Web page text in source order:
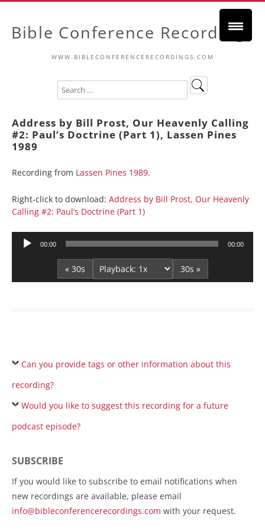
Bible Conference Recordings
WWW.BIBLECONFERENCERECORDINGS.COM
Address by Bill Prost, Our Heavenly Calling
#2: Paul’s Doctrine (Part 1), Lassen Pines
1989
Recording from Lassen Pines 1989.
Right-click to download: Address by Bill Prost, Our Heavenly
Calling #2: Paul’s Doctrine (Part 1)
Audio
00:00 00:00
« 30s 30s »
Can you provide tags or other information about this
recording?
Would you like to suggest this recording for a future
podcast episode?
SUBSCRIBE
If you would like to subscribe to email notifications when
new recordings are available, please email
info@bibleconferencerecordings.com with your request.